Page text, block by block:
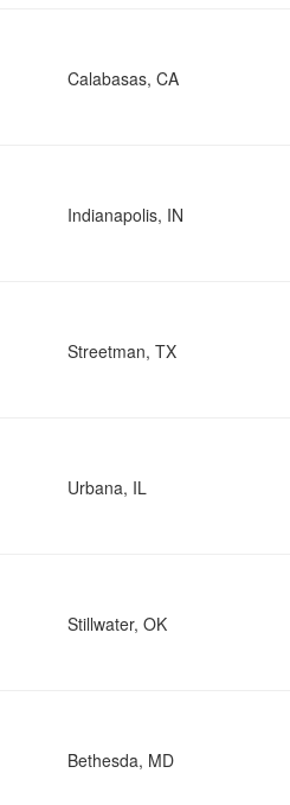
Calabasas, CA
Indianapolis, IN
Streetman, TX
Urbana, IL
Stillwater, OK
Bethesda, MD